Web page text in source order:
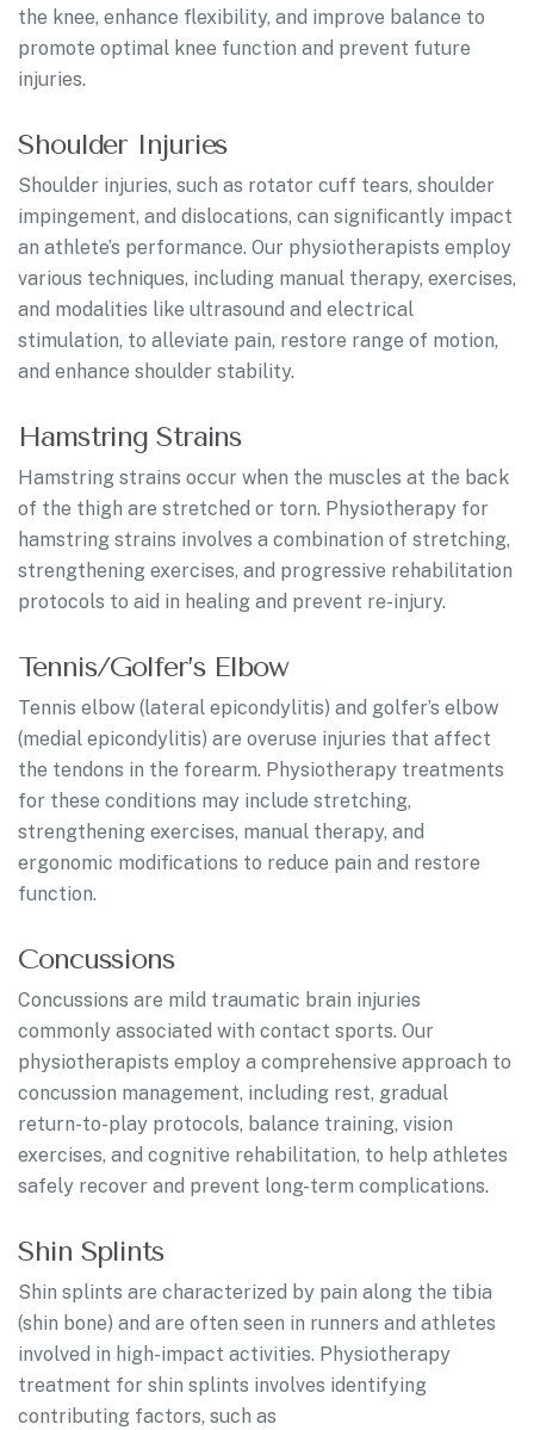
the knee, enhance flexibility, and improve balance to
promote optimal knee function and prevent future
injuries.
Shoulder Injuries
Shoulder injuries, such as rotator cuff tears, shoulder
impingement, and dislocations, can significantly impact
an athlete’s performance. Our physiotherapists employ
various techniques, including manual therapy, exercises,
and modalities like ultrasound and electrical
stimulation, to alleviate pain, restore range of motion,
and enhance shoulder stability.
Hamstring Strains
Hamstring strains occur when the muscles at the back
of the thigh are stretched or torn. Physiotherapy for
hamstring strains involves a combination of stretching,
strengthening exercises, and progressive rehabilitation
protocols to aid in healing and prevent re-injury.
Tennis/Golfer’s Elbow
Tennis elbow (lateral epicondylitis) and golfer’s elbow
(medial epicondylitis) are overuse injuries that affect
the tendons in the forearm. Physiotherapy treatments
for these conditions may include stretching,
strengthening exercises, manual therapy, and
ergonomic modifications to reduce pain and restore
function.
Concussions
Concussions are mild traumatic brain injuries
commonly associated with contact sports. Our
physiotherapists employ a comprehensive approach to
concussion management, including rest, gradual
return-to-play protocols, balance training, vision
exercises, and cognitive rehabilitation, to help athletes
safely recover and prevent long-term complications.
Shin Splints
Shin splints are characterized by pain along the tibia
(shin bone) and are often seen in runners and athletes
involved in high-impact activities. Physiotherapy
treatment for shin splints involves identifying
contributing factors, such as